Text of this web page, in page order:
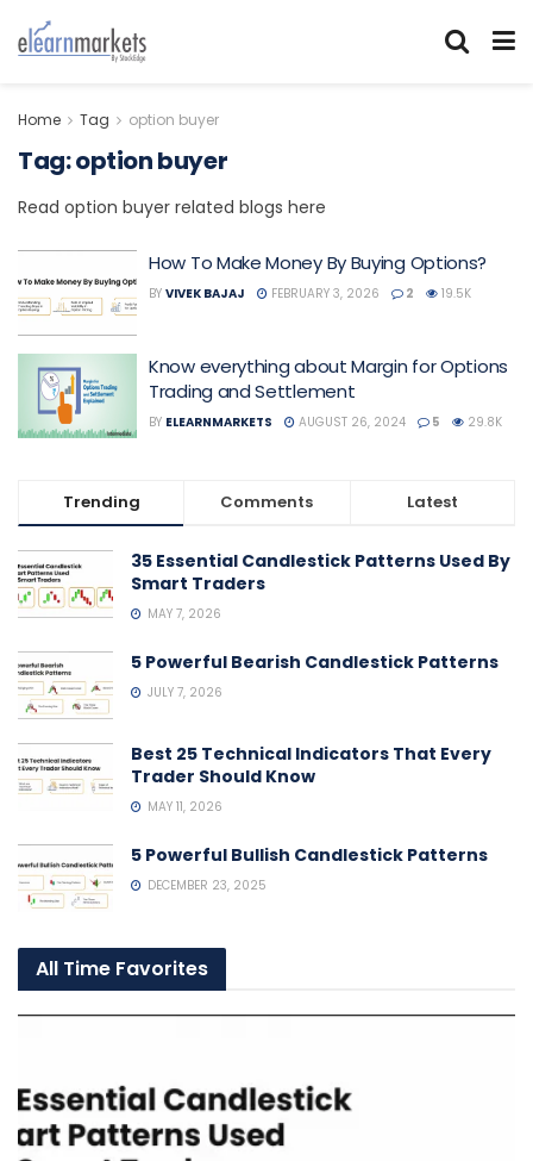
Home Tag option buyer
Tag:option buyer
Read option buyer related blogs here
How To Make Money By Buying Options?
BY VIVEK BAJAJ FEBRUARY 3, 2026 2 19.5K
Know everything about Margin for Options
Trading and Settlement
BY ELEARNMARKETS AUGUST 26, 2024 5 29.8K
Trending Comments Latest
35 Essential Candlestick Patterns Used By
Smart Traders
MAY 7, 2026
5 Powerful Bearish Candlestick Patterns
JULY 7, 2026
Best 25 Technical Indicators That Every
Trader Should Know
MAY 11, 2026
5 Powerful Bullish Candlestick Patterns
DECEMBER 23, 2025
All Time Favorites